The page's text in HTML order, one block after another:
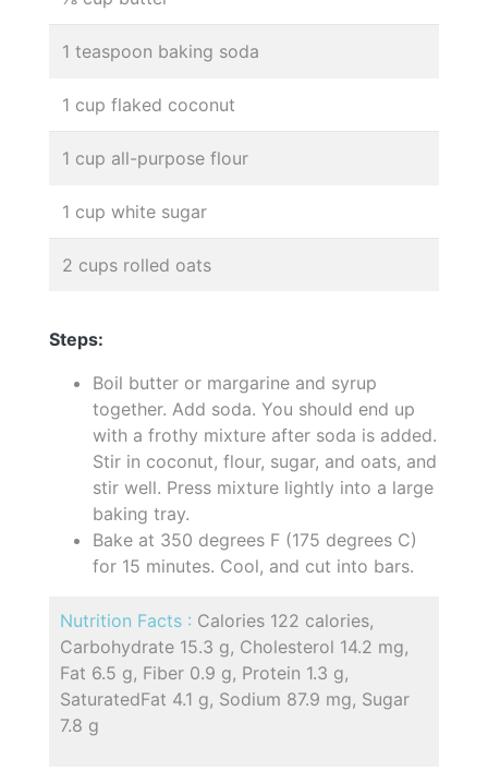
1 teaspoon baking soda
1 cup flaked coconut
1 cup all-purpose flour
1 cup white sugar
2 cups rolled oats
Steps:
Boil butter or margarine and syrup
together. Add soda. You should end up
with a frothy mixture after soda is added.
Stir in coconut, flour, sugar, and oats, and
stir well. Press mixture lightly into a large
baking tray.
Bake at 350 degrees F (175 degrees C)
for 15 minutes. Cool, and cut into bars.
Nutrition Facts : Calories 122 calories,
Carbohydrate 15.3 g, Cholesterol 14.2 mg,
Fat 6.5 g, Fiber 0.9 g, Protein 1.3 g,
SaturatedFat 4.1 g, Sodium 87.9 mg, Sugar
7.8 g